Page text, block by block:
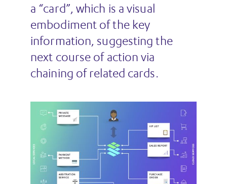
a “card”, which is a visual
embodiment of the key
information, suggesting the
next course of action via
chaining of related cards.